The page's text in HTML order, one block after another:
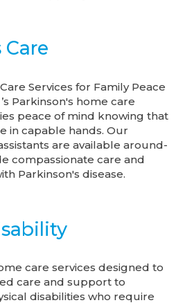
Services for Family Peace
Parkinson's home care
peace of mind knowing that
in capable hands. Our
are available around-
compassionate care and
Parkinson's disease.
care services designed to
care and support to
disabilities who require